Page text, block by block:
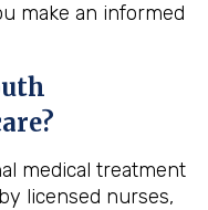
make an informed
medical treatment
licensed nurses,